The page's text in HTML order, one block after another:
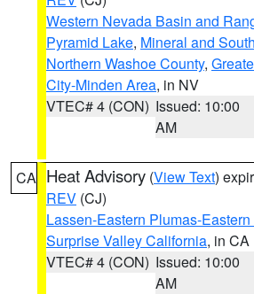
Western Nevada Basin and
Pyramid Lake, Mineral and
Northern Washoe County,
City-Minden Area, in NV
VTEC# 4 (CON) Issued: 10:00
AM
CA Heat Advisory (View Text)
REV (CJ)
Lassen-Eastern Plumas-
Surprise Valley California, in CA
VTEC# 4 (CON) Issued: 10:00
AM